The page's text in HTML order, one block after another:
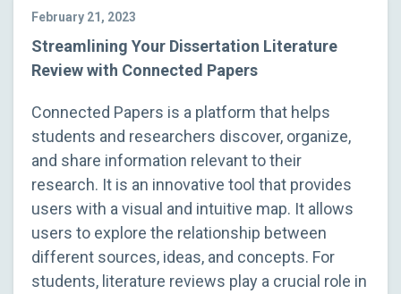
February 21, 2023
Streamlining Your Dissertation Literature
Review with Connected Papers
Connected Papers is a platform that helps
students and researchers discover, organize,
and share information relevant to their
research. It is an innovative tool that provides
users with a visual and intuitive map. It allows
users to explore the relationship between
different sources, ideas, and concepts. For
students, literature reviews play a crucial role in